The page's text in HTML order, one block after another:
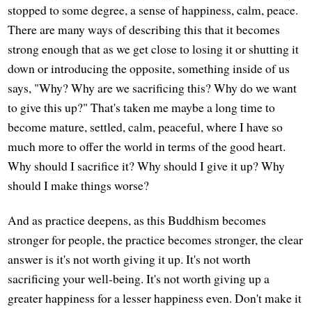
stopped to some degree, a sense of happiness, calm, peace.
There are many ways of describing this that it becomes
strong enough that as we get close to losing it or shutting it
down or introducing the opposite, something inside of us
says, "Why? Why are we sacrificing this? Why do we want
to give this up?" That's taken me maybe a long time to
become mature, settled, calm, peaceful, where I have so
much more to offer the world in terms of the good heart.
Why should I sacrifice it? Why should I give it up? Why
should I make things worse?
And as practice deepens, as this Buddhism becomes
stronger for people, the practice becomes stronger, the clear
answer is it's not worth giving it up. It's not worth
sacrificing your well-being. It's not worth giving up a
greater happiness for a lesser happiness even. Don't make it